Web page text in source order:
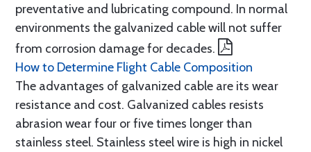
preventative and lubricating compound. In normal
environments the galvanized cable will not suffer
from corrosion damage for decades.
How to Determine Flight Cable Composition
The advantages of galvanized cable are its wear
resistance and cost. Galvanized cables resists
abrasion wear four or five times longer than
stainless steel. Stainless steel wire is high in nickel